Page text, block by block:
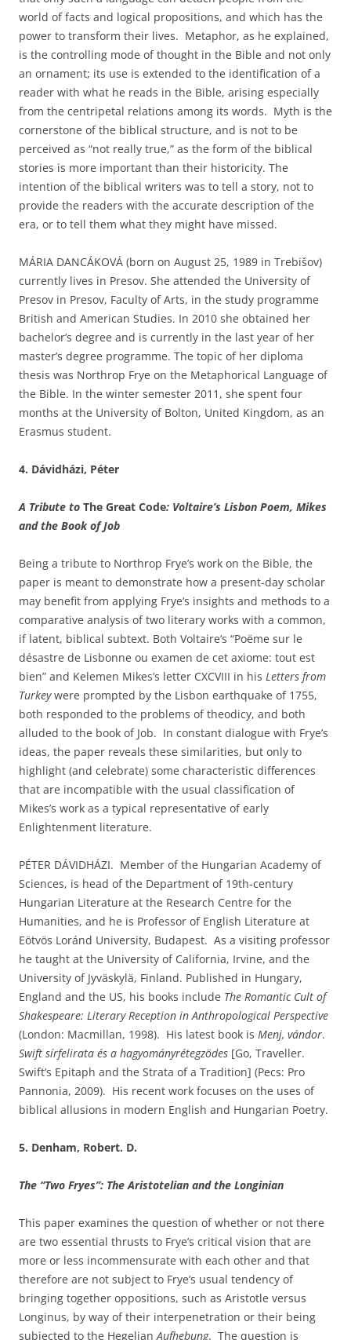
world of facts and logical propositions, and which has the
power to transform their lives. Metaphor, as he explained,
is the controlling mode of thought in the Bible and not only
an ornament; its use is extended to the identification of a
reader with what he reads in the Bible, arising especially
from the centripetal relations among its words. Myth is the
cornerstone of the biblical structure, and is not to be
perceived as “not really true,” as the form of the biblical
stories is more important than their historicity. The
intention of the biblical writers was to tell a story, not to
provide the readers with the accurate description of the
era, or to tell them what they might have missed.
MÁRIA DANCÁKOVÁ (born on August 25, 1989 in Trebišov)
currently lives in Presov. She attended the University of
Presov in Presov, Faculty of Arts, in the study programme
British and American Studies. In 2010 she obtained her
bachelor’s degree and is currently in the last year of her
master’s degree programme. The topic of her diploma
thesis was Northrop Frye on the Metaphorical Language of
the Bible. In the winter semester 2011, she spent four
months at the University of Bolton, United Kingdom, as an
Erasmus student.
4. Dávidházi, Péter
A Tribute to The Great Code: Voltaire’s Lisbon Poem, Mikes
and the Book of Job
Being a tribute to Northrop Frye’s work on the Bible, the
paper is meant to demonstrate how a present-day scholar
may benefit from applying Frye’s insights and methods to a
comparative analysis of two literary works with a common,
if latent, biblical subtext. Both Voltaire’s “Poëme sur le
désastre de Lisbonne ou examen de cet axiome: tout est
bien” and Kelemen Mikes’s letter CXCVIII in his Letters from
Turkeywere prompted by the Lisbon earthquake of 1755,
both responded to the problems of theodicy, and both
alluded to the book of Job. In constant dialogue with Frye’s
ideas, the paper reveals these similarities, but only to
highlight (and celebrate) some characteristic differences
that are incompatible with the usual classification of
Mikes’s work as a typical representative of early
Enlightenment literature.
PÉTER DÁVIDHÁZI. Member of the Hungarian Academy of
Sciences, is head of the Department of 19th-century
Hungarian Literature at the Research Centre for the
Humanities, and he is Professor of English Literature at
Eötvös Loránd University, Budapest. As a visiting professor
he taught at the University of California, Irvine, and the
University of Jyväskylä, Finland. Published in Hungary,
England and the US, his books include The Romantic Cult of
Shakespeare: Literary Reception in Anthropological Perspective
(London: Macmillan, 1998). His latest book is Menj, vándor.
Swift sírfelirata és a hagyományrétegzödes [Go, Traveller.
Swift’s Epitaph and the Strata of a Tradition] (Pecs: Pro
Pannonia, 2009). His recent work focuses on the uses of
biblical allusions in modern English and Hungarian Poetry.
5. Denham, Robert. D.
The “Two Fryes”: The Aristotelian and the Longinian
This paper examines the question of whether or not there
are two essential thrusts to Frye’s critical vision that are
more or less incommensurate with each other and that
therefore are not subject to Frye’s usual tendency of
bringing together oppositions, such as Aristotle versus
Longinus, by way of their interpenetration or their being
subjected to the HegelianAufhebung. The question is